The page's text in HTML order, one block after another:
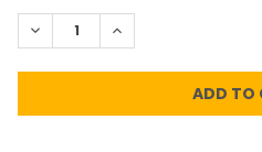
STOCK:
DECREASE QUANTITY:
INCREASE